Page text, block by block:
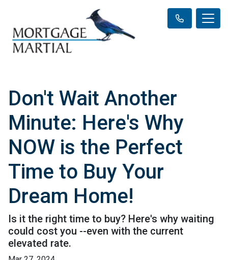
Don't Wait Another
Minute: Here's Why
NOW is the Perfect
Time to Buy Your
Dream Home!
Is it the right time to buy? Here's why waiting
could cost you --even with the current
elevated rate.